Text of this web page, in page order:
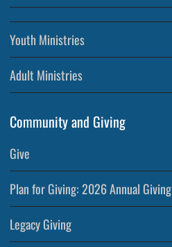
Youth Ministries
Adult Ministries
Community and Giving
Give
Plan for Giving: 2026 Annual Giving
Legacy Giving